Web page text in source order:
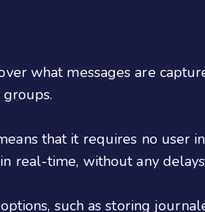
what messages are
that it requires no user
real-time, without any
such as storing